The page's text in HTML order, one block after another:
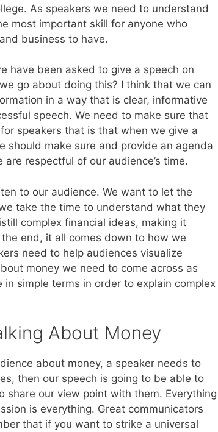
As speakers we need to understand
most important skill for anyone who
business to have.
have been asked to give a speech on
go about doing this? I think that we can
in a way that is clear, informative
speech. We need to make sure that
speakers that is that when we give a
should make sure and provide an agenda
respectful of our audience’s time.
to our audience. We want to let the
take the time to understand what they
complex financial ideas, making it
end, it all comes down to how we
need to help audiences visualize
money we need to come across as
simple terms in order to explain complex
About Money
about money, a speaker needs to
then our speech is going to be able to
share our view point with them. Everything
is everything. Great communicators
that if you want to strike a universal